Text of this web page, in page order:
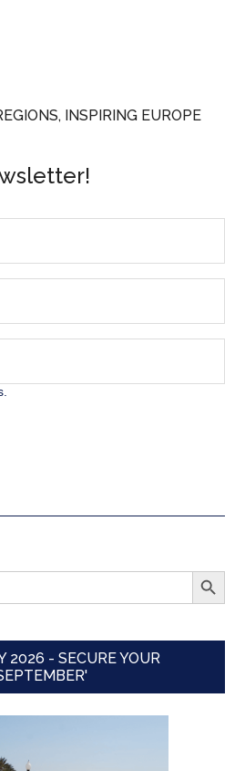
INSPIRING EUROPE
SEARCH
2026 - SECURE YOUR